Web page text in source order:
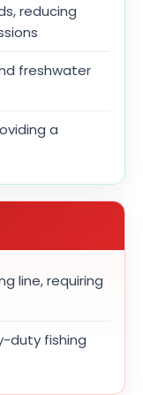
reducing
freshwater
a
line, requiring
duty fishing